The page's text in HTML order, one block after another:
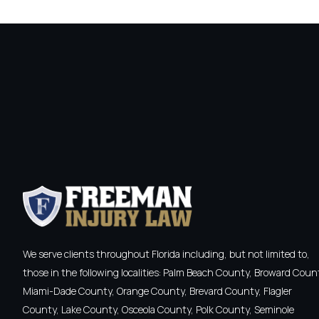
We serve clients throughout Florida including, but not limited to,
those in the following localities: Palm Beach County, Broward
Miami-Dade County, Orange County, Brevard County, Flagler
County, Lake County, Osceola County, Polk County, Seminole